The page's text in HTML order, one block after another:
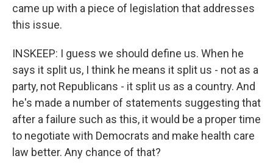
came up with a piece of legislation that addresses
this issue.
INSKEEP: I guess we should define us. When he
says it split us, I think he means it split us - not as a
party, not Republicans - it split us as a country. And
he's made a number of statements suggesting that
after a failure such as this, it would be a proper time
to negotiate with Democrats and make health care
law better. Any chance of that?